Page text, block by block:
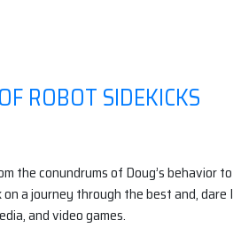
ROBOT SIDEKICKS
the conundrums of Doug’s behavior to
a journey through the best and, dare I
and video games.